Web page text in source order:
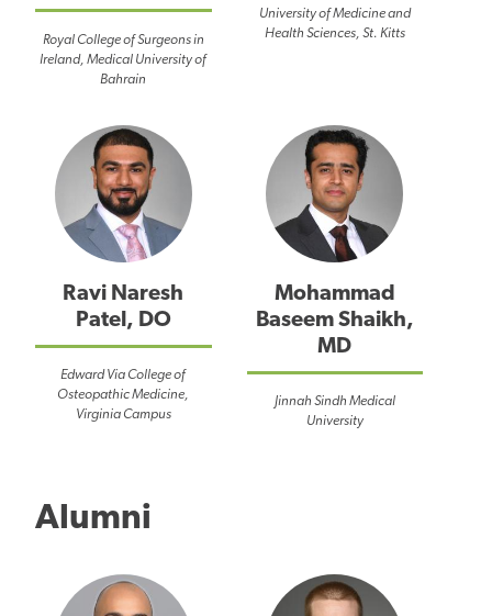
Royal College of Surgeons in
Ireland, Medical University of
Bahrain
University of Medicine and
Health Sciences, St. Kitts
Ravi Naresh
Patel, DO
Edward Via College of
Osteopathic Medicine,
Virginia Campus
Mohammad
Baseem Shaikh,
MD
Jinnah Sindh Medical
University
Alumni